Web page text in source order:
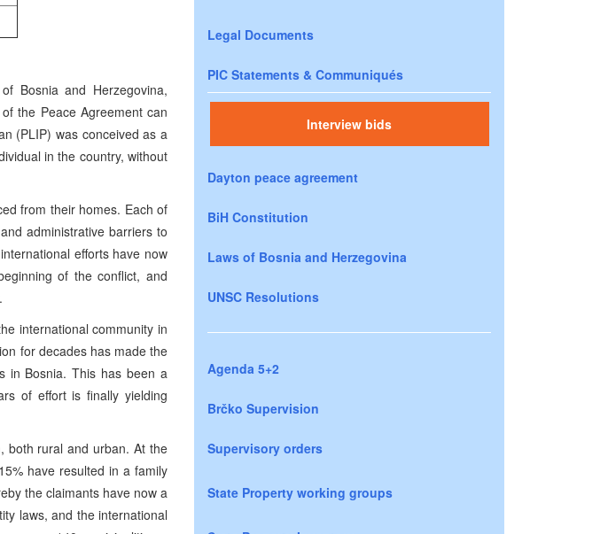
Bosnia and Herzegovina,
the Peace Agreement can
(PLIP) was conceived as a
in the country, without
from their homes. Each of
administrative barriers to
efforts have now
of the conflict, and
international community in
for decades has made the
in Bosnia. This has been a
of effort is finally yielding
both rural and urban. At the
have resulted in a family
the claimants have now a
laws, and the international
Legal Documents
PIC Statements & Communiqués
Interview bids
Dayton peace agreement
BiH Constitution
Laws of Bosnia and Herzegovina
UNSC Resolutions
Agenda 5+2
Brčko Supervision
Supervisory orders
State Property working groups